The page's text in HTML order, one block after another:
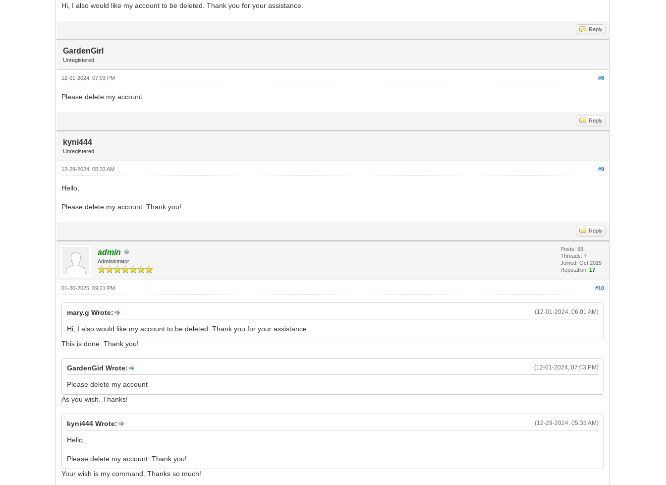
Hi, I also would like my account to be deleted. Thank you for your assistance.
Reply
GardenGirl
Unregistered
#8
12-01-2024, 07:03 PM
Please delete my account
Reply
kyni444
Unregistered
#9
12-29-2024, 05:33 AM
Hello,
Please delete my account. Thank you!
Reply
admin
Administrator
Posts: 93
Threads: 7
Joined: Oct 2015
Reputation:17
#10
01-30-2025, 09:21 PM
(12-01-2024, 06:01 AM)
mary.g Wrote:
Hi, I also would like my account to be deleted. Thank you for your assistance.
This is done. Thank you!
(12-01-2024, 07:03 PM)
GardenGirl Wrote:
Please delete my account
As you wish. Thanks!
(12-29-2024, 05:33 AM)
kyni444 Wrote:
Hello,
Please delete my account. Thank you!
Your wish is my command. Thanks so much!